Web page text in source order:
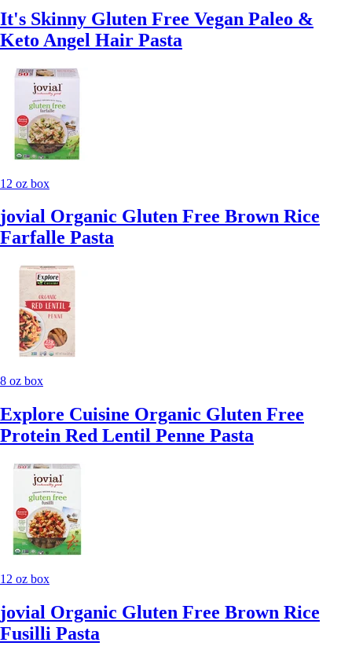
It's Skinny Gluten Free Vegan Paleo &
Keto Angel Hair Pasta
12 oz box
jovial Organic Gluten Free Brown Rice
Farfalle Pasta
8 oz box
Explore Cuisine Organic Gluten Free
Protein Red Lentil Penne Pasta
12 oz box
jovial Organic Gluten Free Brown Rice
Fusilli Pasta